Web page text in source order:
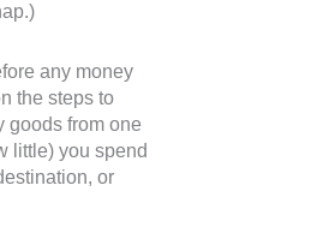
any money
the steps to
goods from one
little) you spend
or